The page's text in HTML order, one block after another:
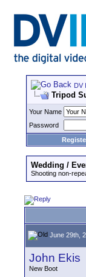
DV
Tripod
Your Name
Password
Wedding /
Shooting non-
June 29th,
John Ekis
New Boot